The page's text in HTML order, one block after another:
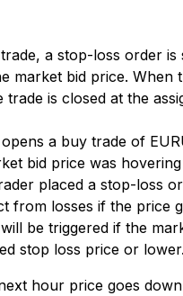
a stop-loss order is
market bid price. When
trade is closed at the
a buy trade of
bid price was
placed a stop-loss
from losses if the price
be triggered if the
stop loss price or lower.
hour price goes